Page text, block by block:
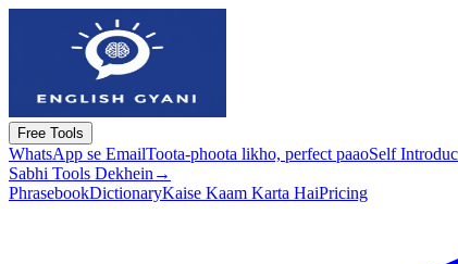
Free Tools
WhatsApp se EmailToota-phoota likho, perfect paaoSelf
Sabhi Tools Dekhein →
PhrasebookDictionaryKaise Kaam Karta HaiPricing